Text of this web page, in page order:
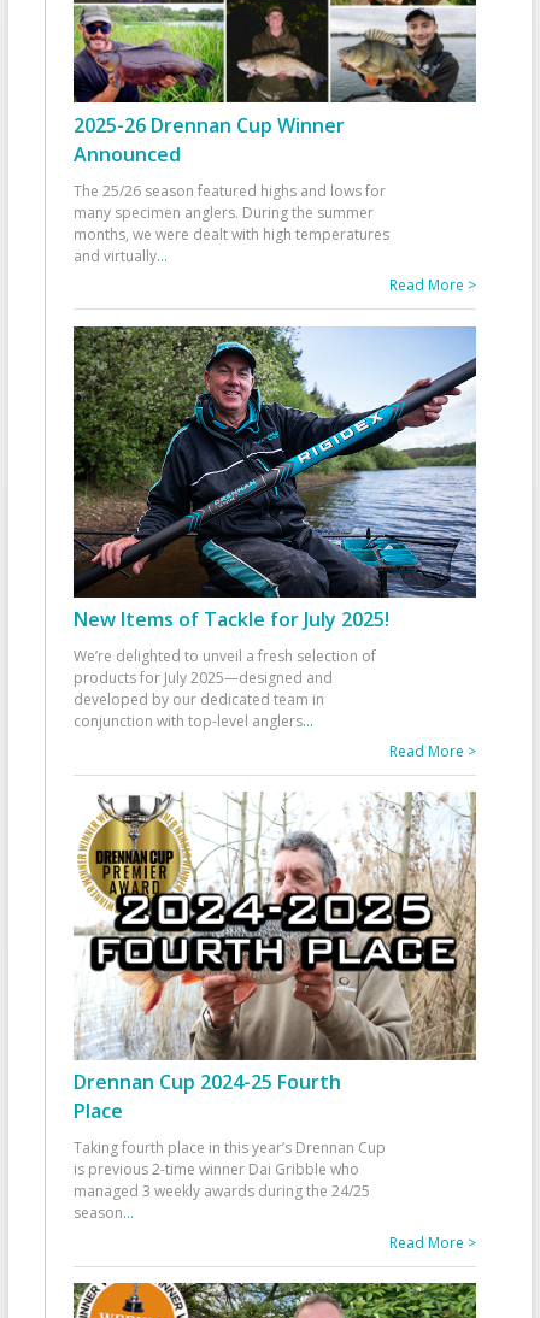
2025-26 Drennan Cup Winner
Announced
The 25/26 season featured highs and lows for
many specimen anglers. During the summer
months, we were dealt with high temperatures
and virtually...
Read More >
New Items of Tackle for July 2025!
We’re delighted to unveil a fresh selection of
products for July 2025—designed and
developed by our dedicated team in
conjunction with top-level anglers...
Read More >
Drennan Cup 2024-25 Fourth
Place
Taking fourth place in this year’s Drennan Cup
is previous 2-time winner Dai Gribble who
managed 3 weekly awards during the 24/25
season...
Read More >